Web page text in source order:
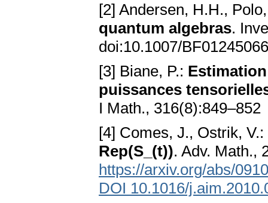
[2] Andersen, H.H.,
quantum algebras.
doi:10.1007/
[3] Biane, P.:
puissances
I Math., 316(8):849–852
[4] Comes, J., Ostrik, V.:
Rep(S_(t)). Adv. Math.,
https://arxiv.org/abs/
DOI 10.1016/